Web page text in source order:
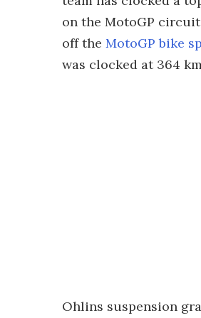
on the MotoGP
off the MotoGP bike
was clocked at 364
Ohlins suspension